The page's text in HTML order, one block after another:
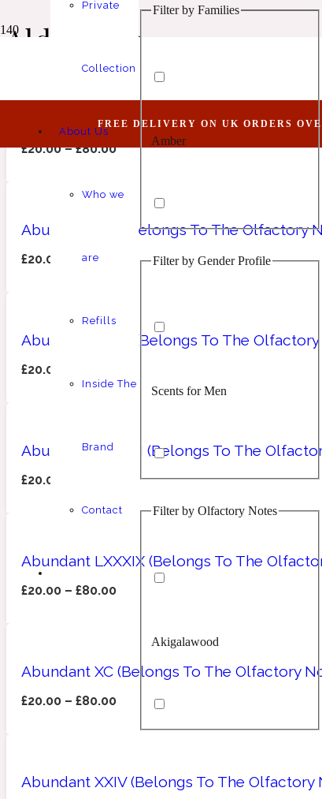
Private
Collection
About Us
Who we
are
Refills
Inside The
Brand
Contact
1 Million Elixir
1 Million Golden Oud
1 Million Lucky
1 Million Prive
10019 Wonders
14Hour Dream
Animalic
Aquatic
Aromatic
Balsamic
Confident
Creamy
Earthy
Filter by Families
Amber
Aromatic
Chypre
Citrus
Floral
Filter by Gender Profile
Scents for Men
Scents for Women
Unisex Scents
Filter by Olfactory Notes
Akigalawood
FREE DELIVERY ON UK ORDERS
Aldehydic
Abundant LVII (Belongs To The Olfactory
£20.00–£80.00
Abundant LXII (Belongs To The Olfactory
£20.00 £80.00
Abundant LXXV (Belongs To The
£20.00
Abundant LXXXIII (Belongs To The
£20.00
Abundant LXXXIX (Belongs To The
£20.00 –£80.00
Abundant XC (Belongs To The Olfactory
£20.00 –£80.00
Abundant XXIV (Belongs To The